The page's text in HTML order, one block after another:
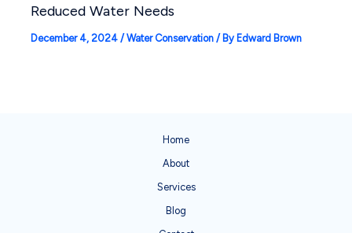
Reduced Water Needs
December 4, 2024 /Water Conservation/ By Edward Brown
Home
About
Services
Blog